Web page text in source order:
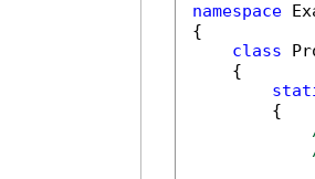
namespace
{
class
    {
        {